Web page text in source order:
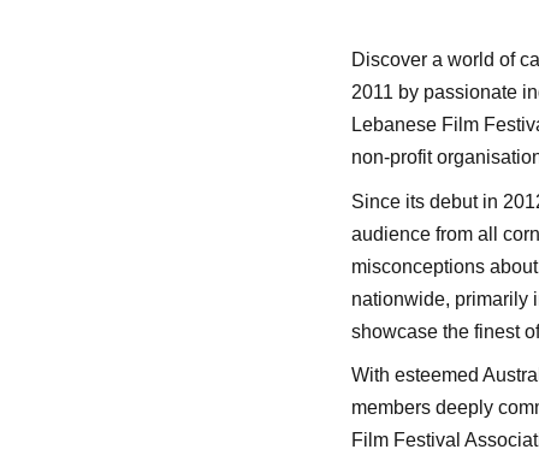
Discover a world of
2011 by passionate
Lebanese Film
non-profit
Since its debut in
audience from all
misconceptions
nationwide, primarily
showcase the finest
With esteemed
members deeply
Film Festival